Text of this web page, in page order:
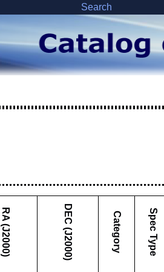
Search
RA (J2000) DEC (J2000) Category Spec Type